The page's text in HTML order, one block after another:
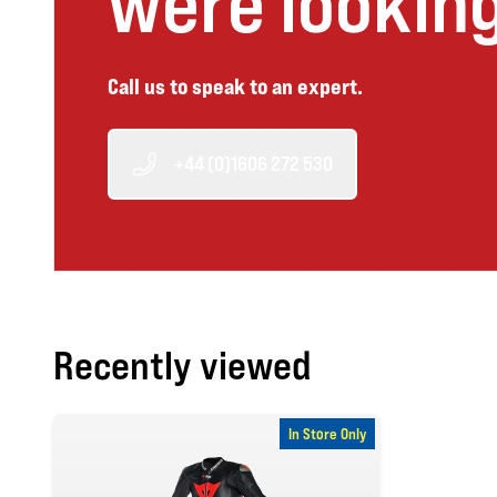
Call us to speak to an expert.
Recently viewed
In Store Only